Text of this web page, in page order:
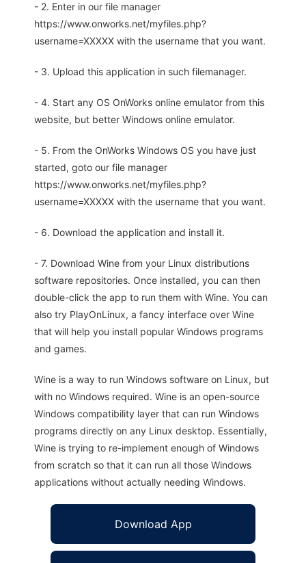
- 2. Enter in our file manager
https://www.onworks.net/myfiles.php?
username=XXXXX with the username that you want.
- 3. Upload this application in such filemanager.
- 4. Start any OS OnWorks online emulator from this
website, but better Windows online emulator.
- 5. From the OnWorks Windows OS you have just
started, goto our file manager
https://www.onworks.net/myfiles.php?
username=XXXXX with the username that you want.
- 6. Download the application and install it.
- 7. Download Wine from your Linux distributions
software repositories. Once installed, you can then
double-click the app to run them with Wine. You can
also try PlayOnLinux, a fancy interface over Wine
that will help you install popular Windows programs
and games.
Wine is a way to run Windows software on Linux, but
with no Windows required. Wine is an open-source
Windows compatibility layer that can run Windows
programs directly on any Linux desktop. Essentially,
Wine is trying to re-implement enough of Windows
from scratch so that it can run all those Windows
applications without actually needing Windows.
Download App